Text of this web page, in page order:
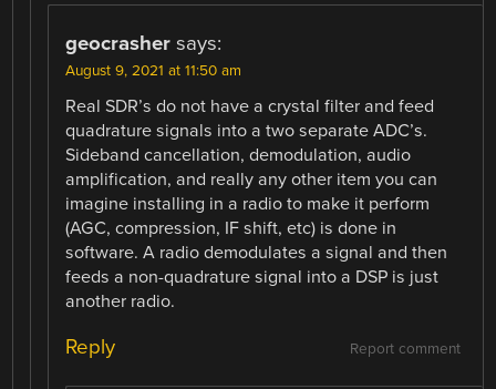
geocrasher says:
August 9, 2021 at 11:50 am
Real SDR’s do not have a crystal filter and feed
quadrature signals into a two separate ADC’s.
Sideband cancellation, demodulation, audio
amplification, and really any other item you can
imagine installing in a radio to make it perform
(AGC, compression, IF shift, etc) is done in
software. A radio demodulates a signal and then
feeds a non-quadrature signal into a DSP is just
another radio.
Report comment
Reply